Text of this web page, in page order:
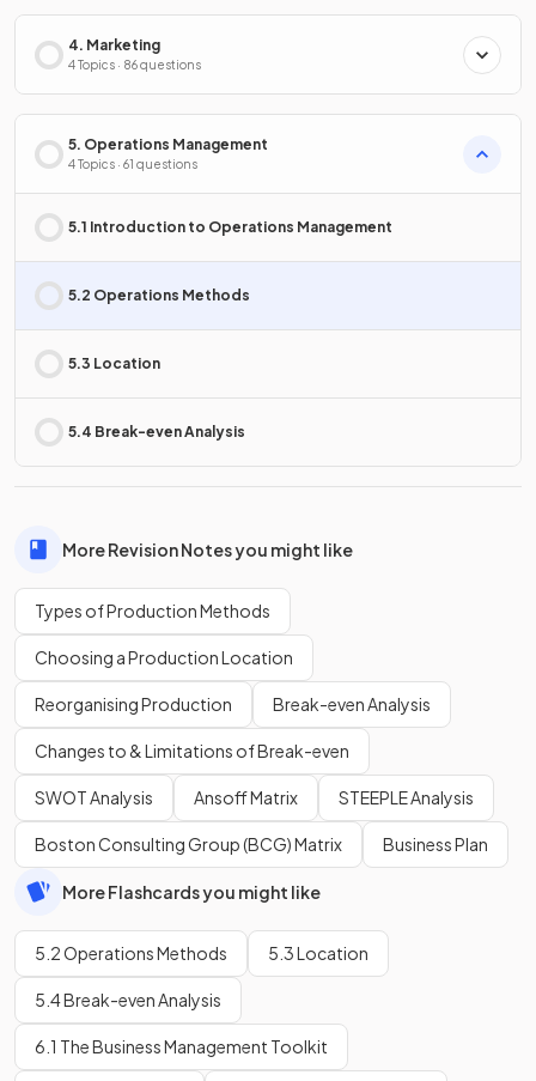
4. Marketing
4 Topics · 86 questions
5. Operations Management
4 Topics · 61 questions
5.1 Introduction to Operations Management
5.2 Operations Methods
5.3 Location
5.4 Break-even Analysis
More Revision Notes you might like
Types of Production Methods
Choosing a Production Location
Reorganising Production Break-even Analysis
Changes to & Limitations of Break-even
SWOT Analysis Ansoff Matrix STEEPLE Analysis
Boston Consulting Group (BCG) Matrix Business Plan
More Flashcards you might like
5.2 Operations Methods 5.3 Location
5.4 Break-even Analysis
6.1 The Business Management Toolkit